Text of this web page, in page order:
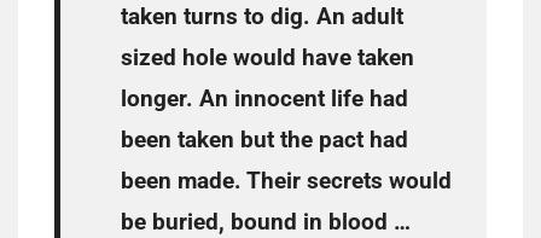
taken turns to dig. An adult
sized hole would have taken
longer. An innocent life had
been taken but the pact had
been made. Their secrets would
be buried, bound in blood …